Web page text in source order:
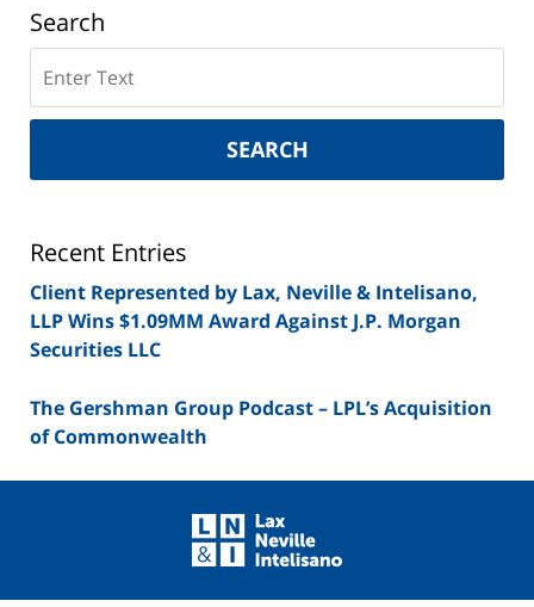
Search
on
New
Securities
SEARCH
Recent Entries
Client Represented by Lax, Neville & Intelisano,
LLP Wins $1.09MM Award Against J.P. Morgan
Securities LLC
The Gershman Group Podcast – LPL’s Acquisition
of Commonwealth
Information